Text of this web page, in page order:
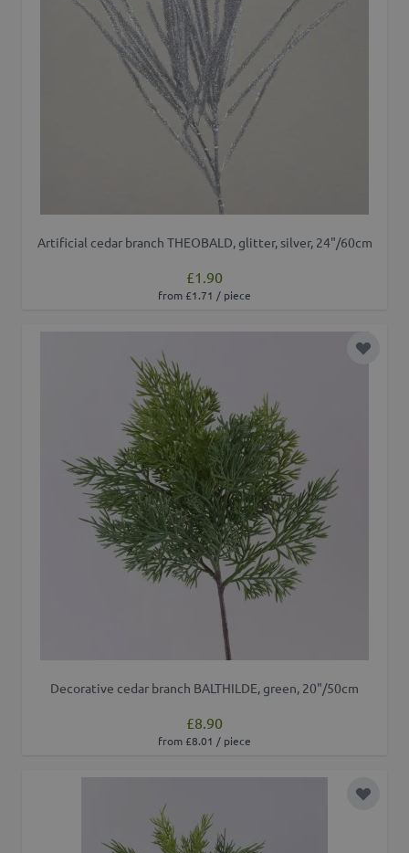
Artificial cedar branch THEOBALD, glitter, silver, 24"/60cm
£1.90
from £1.71 / piece
Add to
Decorative cedar branch BALTHILDE, green, 20"/50cm
£8.90
from £8.01 / piece
Add to